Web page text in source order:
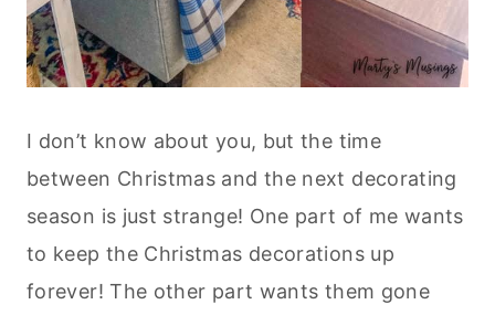
I don’t know about you, but the time
between Christmas and the next decorating
season is just strange! One part of me wants
to keep the Christmas decorations up
forever! The other part wants them gone